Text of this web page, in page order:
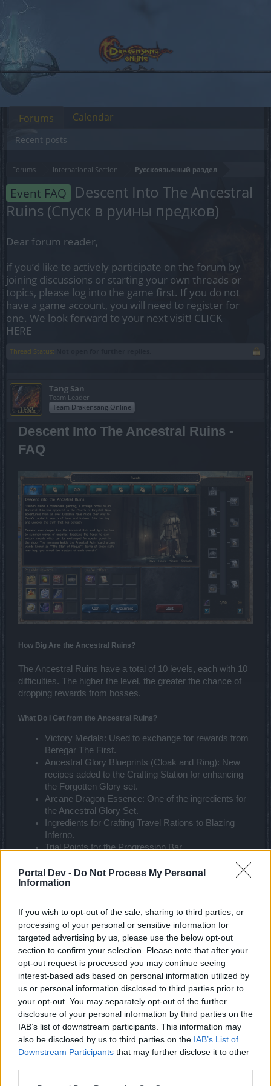
Portal Dev - Do Not Process My Personal
Information
If you wish to opt-out of the sale, sharing to third parties, or
processing of your personal or sensitive information for
targeted advertising by us, please use the below opt-out
section to confirm your selection. Please note that after your
opt-out request is processed you may continue seeing
interest-based ads based on personal information utilized by
us or personal information disclosed to third parties prior to
your opt-out. You may separately opt-out of the further
disclosure of your personal information by third parties on the
IAB’s list of downstream participants. This information may
also be disclosed by us to third parties on the IAB’s List of
Downstream Participants that may further disclose it to other
Forums International Section Русскоязычный раздел
Event FAQ Descent Into The Ancestral
Ruins (Спуск в руины предков)
Dear forum reader,
if you’d like to actively participate on the forum by
joining discussions or starting your own threads or
topics, please log into the game first. If you do not
have a game account, you will need to register for
one. We look forward to your next visit! CLICK
HERE
Thread Status:
Tang San
Team Leader
Team Drakensang Online
Descent Into The Ancestral Ruins -
FAQ
How Big Are the Ancestral Ruins?
The Ancestral Ruins have a total of 10 levels, each with 10
difficulties. The higher the level, the greater the chance of
dropping rewards from bosses.
What Do I Get from the Ancestral Ruins?
Victory Medals: Used to exchange for rewards from
Beregar The First.
Ancestral Glory Blueprints (Cloak and Ring): New
recipes added to the Crafting Station for enhancing
the Forgotten Glory set.
Arcane Dragon Essence: One of the ingredients for
the Ancestral Glory Set.
Ingredients for Crafting Travel Rations to Blazing
Inferno.
Trial Points for the Progression Bar.
releases, not yet implemented in the current version.
The new set has enhanced Unique Values:
Ancestral Glory Cloak: +10% damage, +5000
damage
Ancestral Glory Ring: +10% damage, +10% critical
value
Will you rework both Dragonknight’s Forgotten Glory and Ancestral
Yes, we acknowledged that Dragonknight’s set needs to
rework. We will change it in Q4 2024. More reworking and
class rebalancing will be coming in this year.
Forums
Recent posts
Calendar